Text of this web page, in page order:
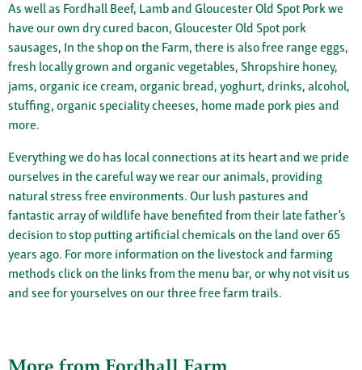
As well as Fordhall Beef, Lamb and Gloucester Old Spot Pork we
have our own dry cured bacon, Gloucester Old Spot pork
sausages, In the shop on the Farm, there is also free range eggs,
fresh locally grown and organic vegetables, Shropshire honey,
jams, organic ice cream, organic bread, yoghurt, drinks, alcohol,
stuffing, organic speciality cheeses, home made pork pies and
more.
Everything we do has local connections at its heart and we pride
ourselves in the careful way we rear our animals, providing
natural stress free environments. Our lush pastures and
fantastic array of wildlife have benefited from their late father’s
decision to stop putting artificial chemicals on the land over 65
years ago. For more information on the livestock and farming
methods click on the links from the menu bar, or why not visit us
and see for yourselves on our three free farm trails.